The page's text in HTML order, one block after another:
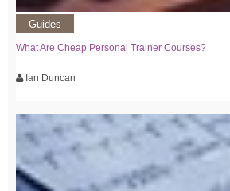
Guides
What Are Cheap Personal Trainer Courses?
Ian Duncan